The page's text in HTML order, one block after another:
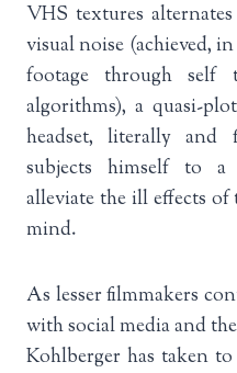
VHS textures
visual noise (achieved,
footage through self
algorithms), a quasi-
headset, literally and
subjects himself to a
alleviate the ill effects
mind.
As lesser filmmakers
with social media and
Kohlberger has taken